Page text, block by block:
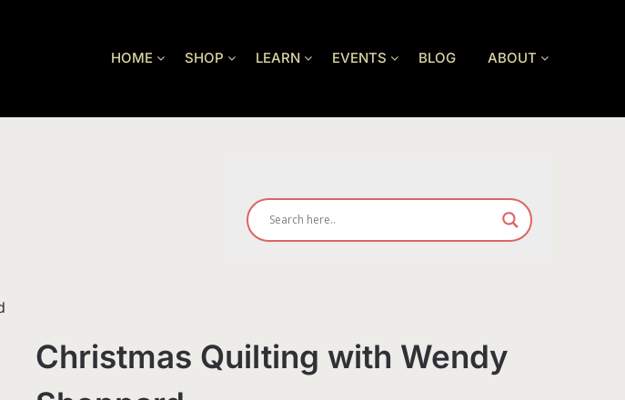
HOME SHOP LEARN EVENTS BLOG ABOUT
Christmas Quilting with Wendy